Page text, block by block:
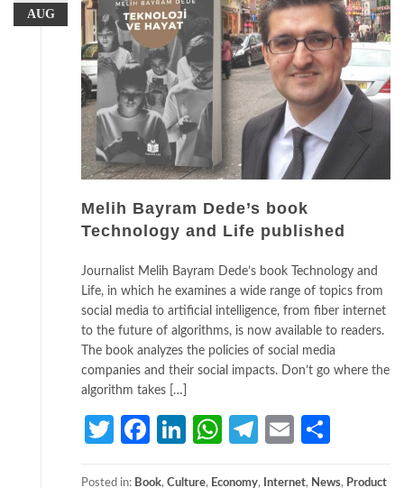
AUG
Melih Bayram Dede’s book
Technology and Life published
Journalist Melih Bayram Dede’s book Technology and
Life, in which he examines a wide range of topics from
social media to artificial intelligence, from fiber internet
to the future of algorithms, is now available to readers.
The book analyzes the policies of social media
companies and their social impacts. Don’t go where the
algorithm takes […]
TwitterFacebook
LinkedIn
WhatsApp
Telegram
Email
Posted in: Book, Culture, Economy, Internet, News, Product